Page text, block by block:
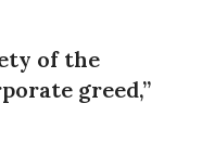
of the
greed,”